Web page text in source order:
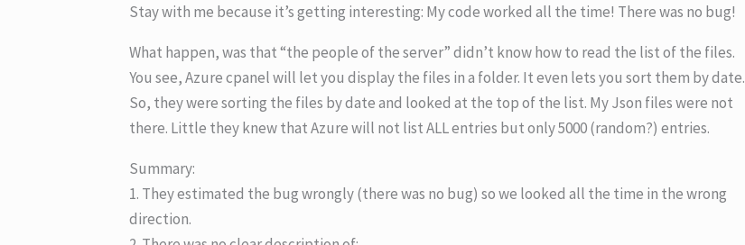
Stay with me because it’s getting interesting: My code worked all the time! There was no bug!
What happen, was that “the people of the server” didn’t know how to read the list of the files.
You see, Azure cpanel will let you display the files in a folder. It even lets you sort them by date.
So, they were sorting the files by date and looked at the top of the list. My Json files were not
there. Little they knew that Azure will not list ALL entries but only 5000 (random?) entries.
Summary:
1. They estimated the bug wrongly (there was no bug) so we looked all the time in the wrong
direction.